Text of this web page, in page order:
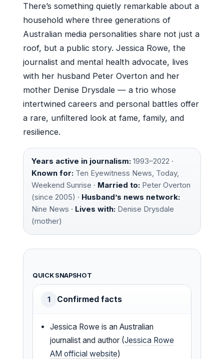
There’s something quietly remarkable about a
household where three generations of
Australian media personalities share not just a
roof, but a public story. Jessica Rowe, the
journalist and mental health advocate, lives
with her husband Peter Overton and her
mother Denise Drysdale — a trio whose
intertwined careers and personal battles offer
a rare, unfiltered look at fame, family, and
resilience.
Years active in journalism: 1993–2022 ·
Known for: Ten Eyewitness News, Today,
Weekend Sunrise · Married to: Peter Overton
(since 2005) · Husband’s news network:
Nine News · Lives with: Denise Drysdale
(mother)
QUICK SNAPSHOT
1 Confirmed facts
Jessica Rowe is an Australian
journalist and author (Jessica Rowe
AM official website)